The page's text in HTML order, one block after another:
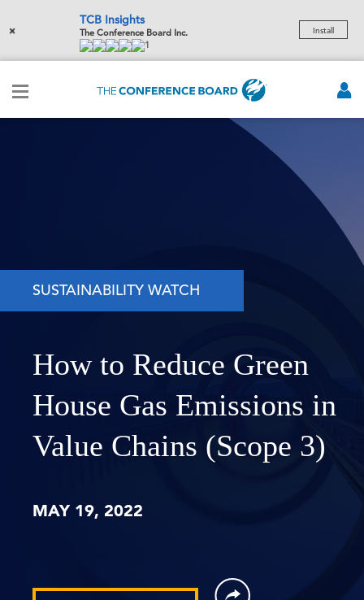
×
TCB Insights
The Conference Board Inc.
1
Install
SUSTAINABILITY WATCH
How to Reduce Green
House Gas Emissions in
Value Chains (Scope 3)
MAY 19, 2022